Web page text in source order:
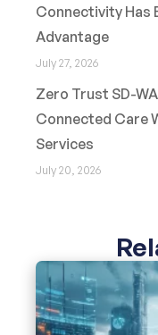
Connectivity Has
Advantage
July 27, 2026
Zero Trust SD-
Connected Care
Services
July 20, 2026